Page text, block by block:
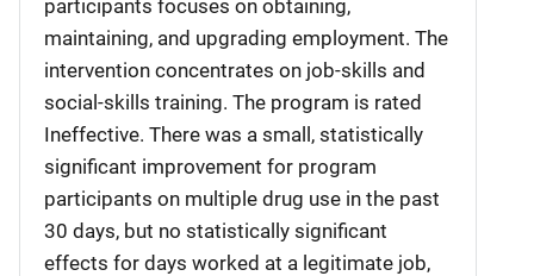
participants focuses on obtaining,
maintaining, and upgrading employment. The
intervention concentrates on job-skills and
social-skills training. The program is rated
Ineffective. There was a small, statistically
significant improvement for program
participants on multiple drug use in the past
30 days, but no statistically significant
effects for days worked at a legitimate job,